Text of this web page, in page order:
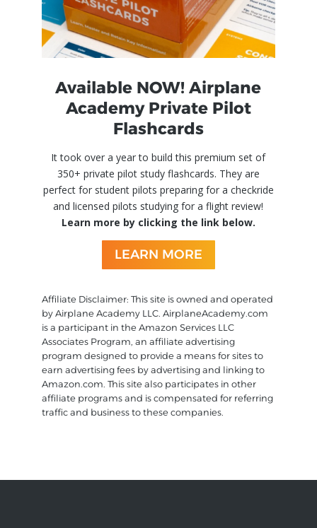
Available NOW! Airplane
Academy Private Pilot
Flashcards
It took over a year to build this premium set of
350+ private pilot study flashcards. They are
perfect for student pilots preparing for a checkride
and licensed pilots studying for a flight review!
Learn more by clicking the link below.
LEARN MORE
Affiliate Disclaimer: This site is owned and operated
by Airplane Academy LLC. AirplaneAcademy.com
is a participant in the Amazon Services LLC
Associates Program, an affiliate advertising
program designed to provide a means for sites to
earn advertising fees by advertising and linking to
Amazon.com. This site also participates in other
affiliate programs and is compensated for referring
traffic and business to these companies.